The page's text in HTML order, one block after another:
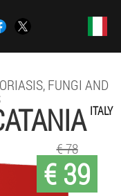
FUNGI AND
ITALY
€ 39
€ 78